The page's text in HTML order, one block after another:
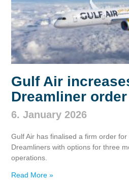
Gulf Air
Dreamliner order
6. January 2026
Gulf Air has finalised a firm order
Dreamliners with options for three
operations.
Read More »